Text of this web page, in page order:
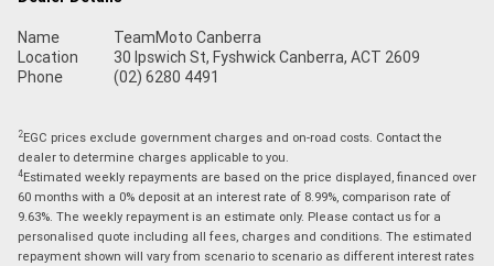
Name
TeamMoto Canberra
Location
30 Ipswich St, Fyshwick Canberra, ACT 2609
Phone
(02) 6280 4491
2EGC prices exclude government charges and on-road costs. Contact the
dealer to determine charges applicable to you.
4Estimated weekly repayments are based on the price displayed, financed over
60 months with a 0% deposit at an interest rate of 8.99%, comparison rate of
9.63%. The weekly repayment is an estimate only. Please contact us for a
personalised quote including all fees, charges and conditions. The estimated
repayment shown will vary from scenario to scenario as different interest rates